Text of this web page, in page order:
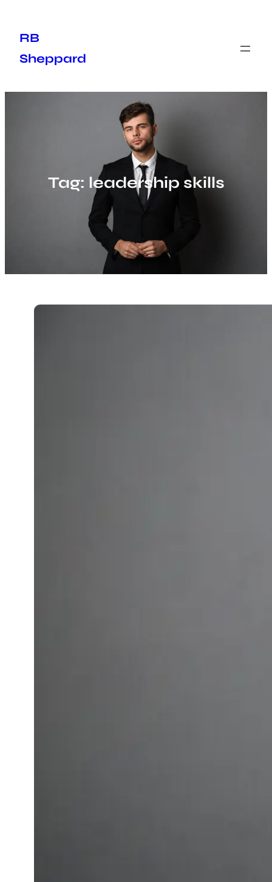
content
RB
Sheppard
Tag: leadership skills